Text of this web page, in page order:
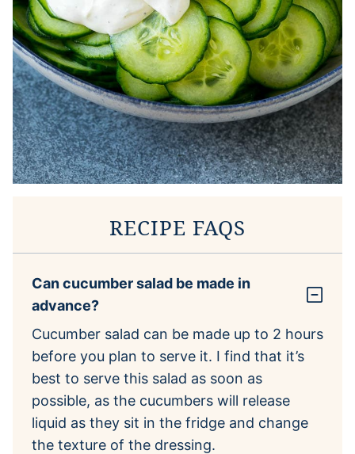
RECIPE FAQS
Can cucumber salad be made in
advance?
Cucumber salad can be made up to 2 hours
before you plan to serve it. I find that it’s
best to serve this salad as soon as
possible, as the cucumbers will release
liquid as they sit in the fridge and change
the texture of the dressing.